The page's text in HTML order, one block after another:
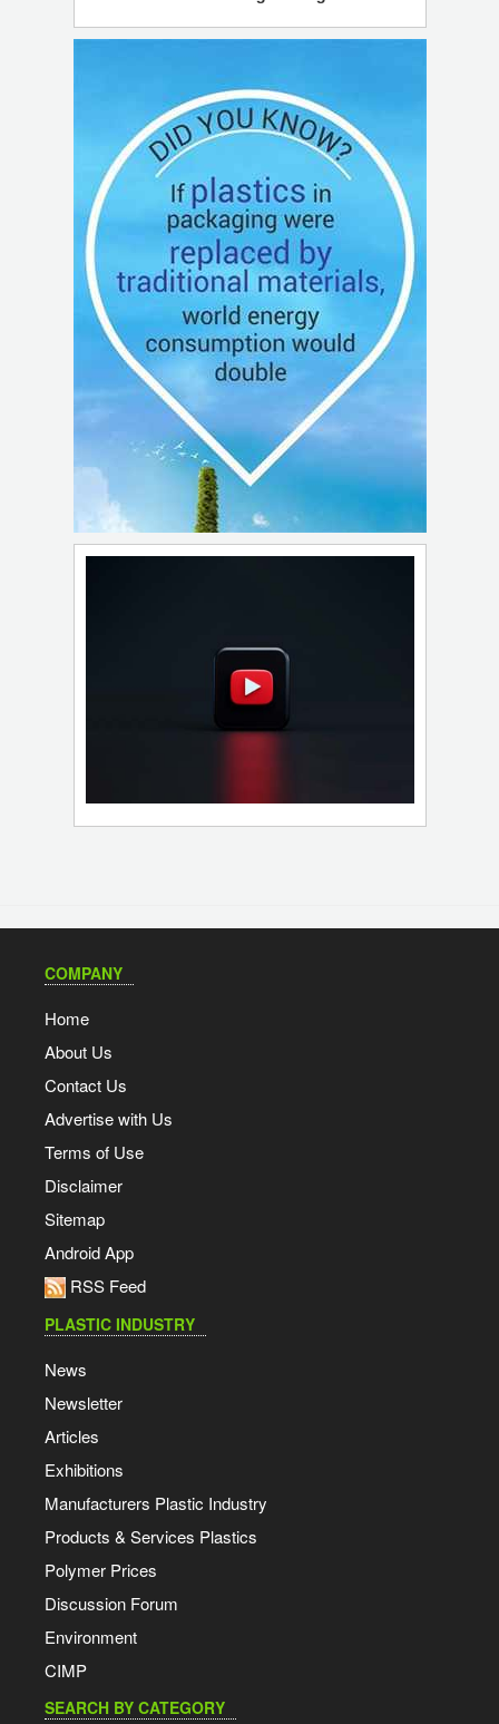
COMPANY
Home
About Us
Contact Us
Advertise with Us
Terms of Use
Disclaimer
Sitemap
Android App
RSS Feed
PLASTIC INDUSTRY
News
Newsletter
Articles
Exhibitions
Manufacturers Plastic Industry
Products & Services Plastics
Polymer Prices
Discussion Forum
Environment
CIMP
SEARCH BY CATEGORY